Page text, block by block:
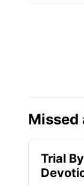
Missed
Trial